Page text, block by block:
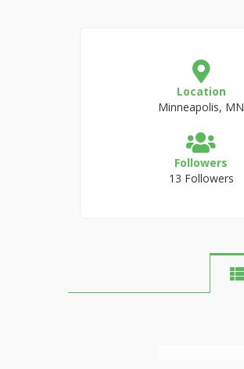
Location
Minneapolis, MN
Followers
13 Followers